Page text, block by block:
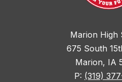
Marion High
675 South
Marion, IA
P: (319)